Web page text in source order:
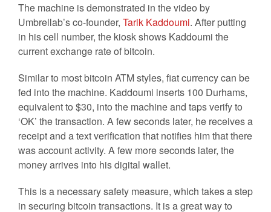
The machine is demonstrated in the video by
Umbrellab’s co-founder, Tarik Kaddoumi. After putting
in his cell number, the kiosk shows Kaddoumi the
current exchange rate of bitcoin.
Similar to most bitcoin ATM styles, fiat currency can be
fed into the machine. Kaddoumi inserts 100 Durhams,
equivalent to $30, into the machine and taps verify to
‘OK’ the transaction. A few seconds later, he receives a
receipt and a text verification that notifies him that there
was account activity. A few more seconds later, the
money arrives into his digital wallet.
This is a necessary safety measure, which takes a step
in securing bitcoin transactions. It is a great way to